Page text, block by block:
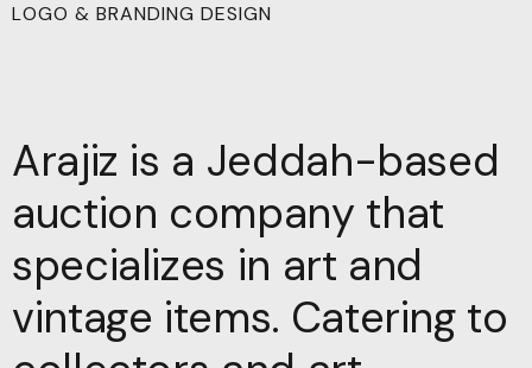
LOGO & BRANDING DESIGN
Arajiz is a Jeddah-based
auction company that
specializes in art and
vintage items. Catering to